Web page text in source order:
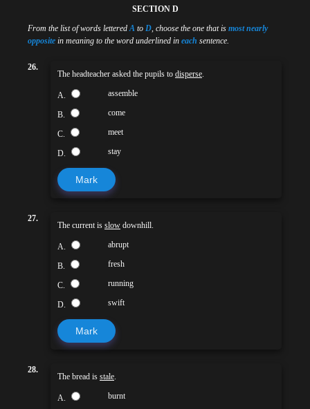
SECTION D
From the list of words letteredA to D, choose the one that is most nearly
opposite in meaning to the word underlined in each sentence.
26.
The headteacher asked the pupils to disperse.
A. assemble
B. come
C. meet
D. stay
Mark
27.
The current is slow downhill.
A. abrupt
B. fresh
C. running
D. swift
Mark
28.
The bread is stale.
A. burnt